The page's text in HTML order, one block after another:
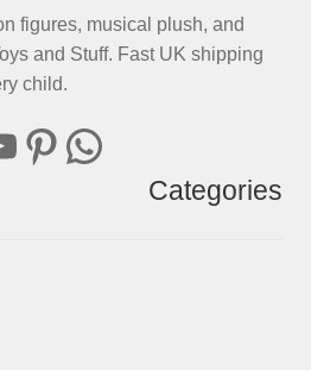
figures, musical plush, and
and Stuff. Fast UK shipping
child.
Pinterest
WhatsApp
Categories